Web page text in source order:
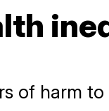
of harm